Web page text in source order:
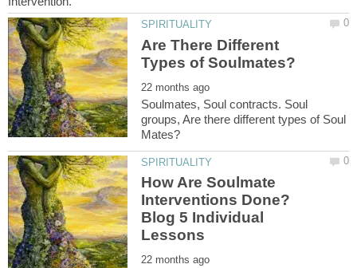
Are There Different
Soulmates, Soul contracts. Soul
groups, Are there different types of Soul
How Are Soulmate
Interventions Done?
Blog 5 Individual